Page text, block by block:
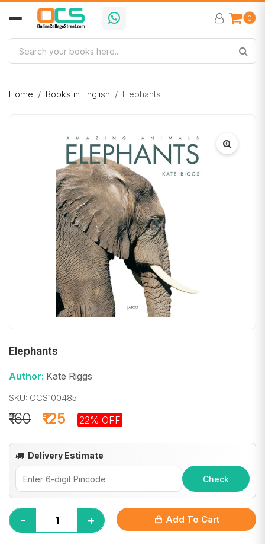
0
Home Books in English Elephants
Elephants
Author: Kate Riggs
SKU: OCS100485
₹125
₹160 22% OFF
Delivery Estimate
Check
- + Add To Cart